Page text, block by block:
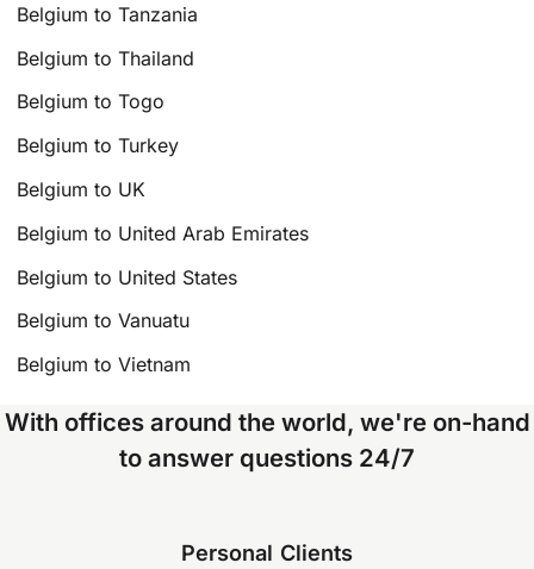
Belgium to Tanzania
Belgium to Thailand
Belgium to Togo
Belgium to Turkey
Belgium to UK
Belgium to United Arab Emirates
Belgium to United States
Belgium to Vanuatu
Belgium to Vietnam
With offices around the world, we're on-hand
to answer questions 24/7
Personal Clients